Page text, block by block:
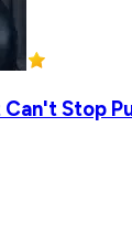
Stop